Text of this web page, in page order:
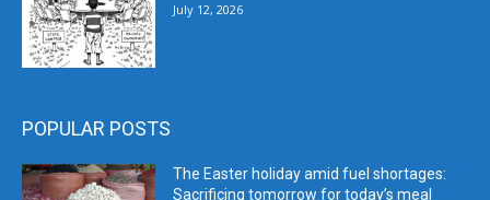
July 12, 2026
POPULAR POSTS
The Easter holiday amid fuel shortages:
Sacrificing tomorrow for today’s meal